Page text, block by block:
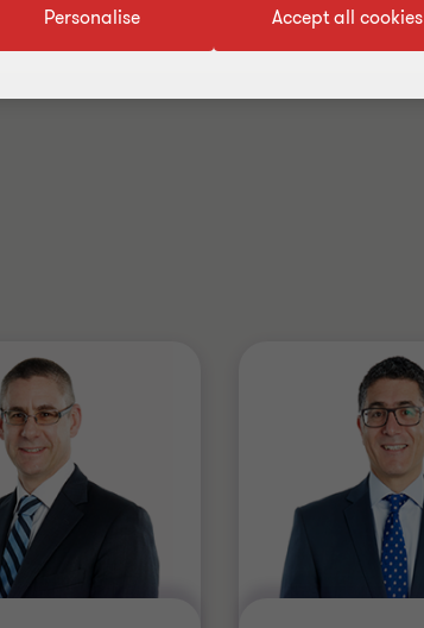
Australia
Accept all cookies
Personalise